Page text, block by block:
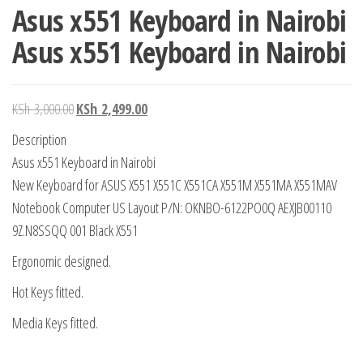
Asus x551 Keyboard in Nairobi
Asus x551 Keyboard in Nairobi
KSh3,000.00KSh 2,499.00
Description
Asus x551 Keyboard in Nairobi
New Keyboard for ASUS X551 X551C X551CA X551M X551MA X551MAV
Notebook Computer US Layout P/N: OKNBO-6122PO0Q AEXJB00110
9Z.N8SSQQ 001 Black X551
Ergonomic designed.
Hot Keys fitted.
Media Keys fitted.